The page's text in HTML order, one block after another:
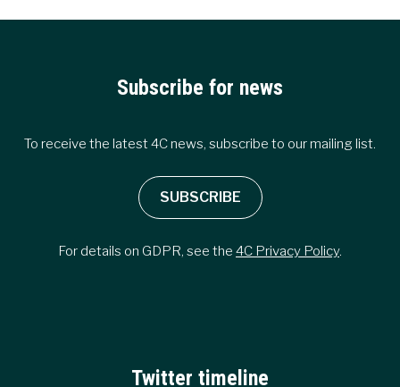
Subscribe for news
To receive the latest 4C news, subscribe to our mailing list.
SUBSCRIBE
For details on GDPR, see the 4C Privacy Policy.
Twitter timeline